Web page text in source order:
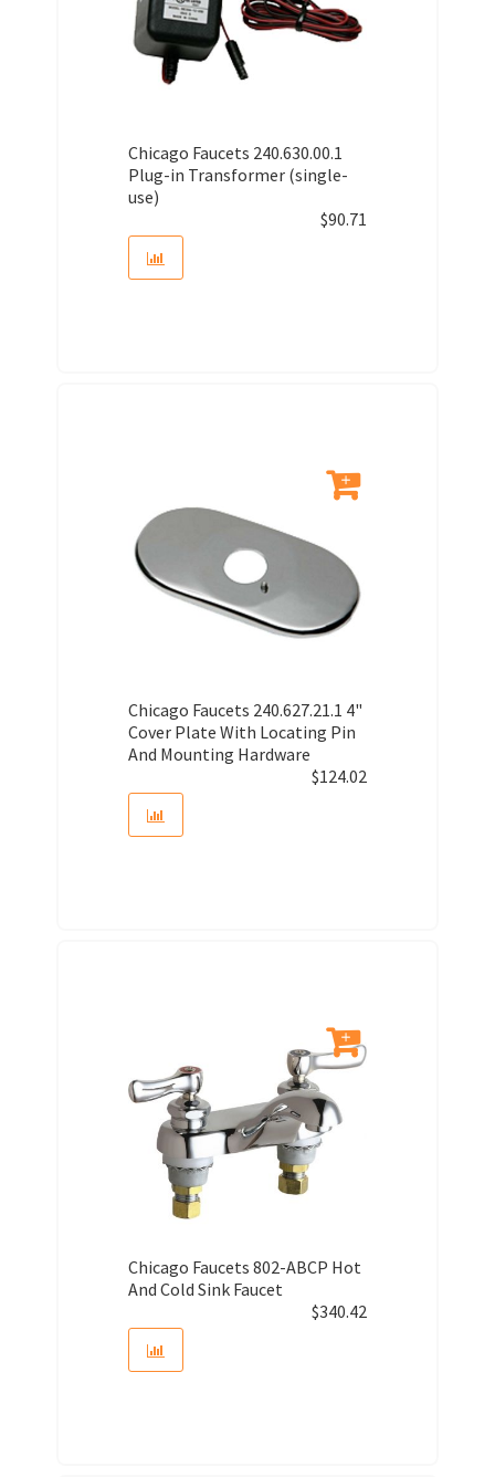
Chicago Faucets 240.630.00.1
Plug-in Transformer (single-
use)
$90.71
Chicago Faucets 240.627.21.1 4"
Cover Plate With Locating Pin
And Mounting Hardware
$124.02
Chicago Faucets 802-ABCP Hot
And Cold Sink Faucet
$340.42